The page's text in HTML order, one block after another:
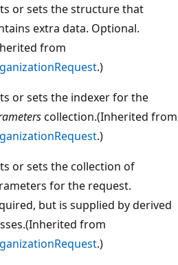
or sets the structure that
extra data. Optional.
from
.)
or sets the indexer for the
collection.(Inherited from
.)
or sets the collection of
for the request.
but is supplied by derived
from
.)